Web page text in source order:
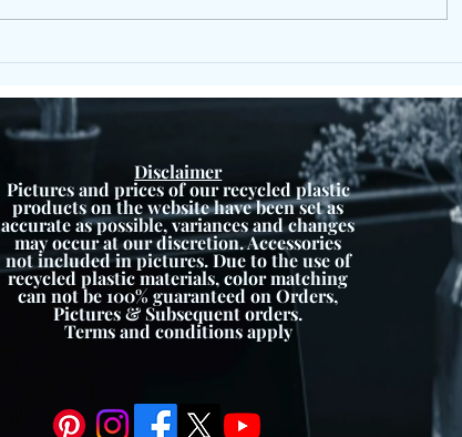
X Frame Picnic Set – Durable
Furniture
Disclaimer
Pictures and prices of our recycled plastic
products on the website have been set as
accurate as possible, variances and changes
may occur at our discretion. Accessories
not included in pictures. Due to the use of
recycled plastic materials, color matching
can not be 100% guaranteed on Orders,
Pictures & Subsequent orders.
Terms and conditions apply